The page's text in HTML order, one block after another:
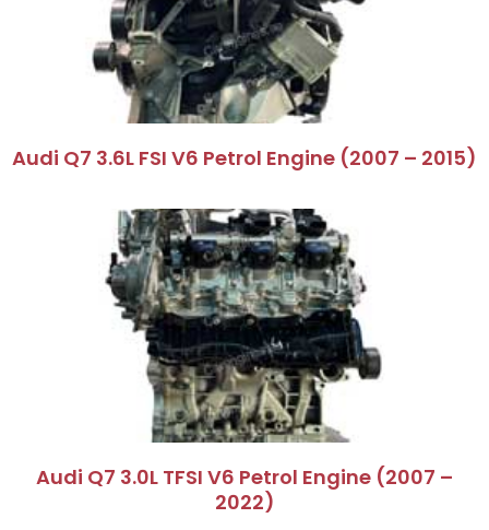
Audi Q7 3.6L FSI V6 Petrol Engine (2007 – 2015)
Audi Q7 3.0L TFSI V6 Petrol Engine (2007 –
2022)